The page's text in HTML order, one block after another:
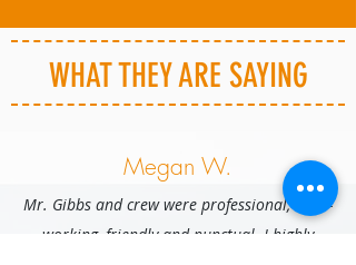
WHAT THEY ARE SAYING
Megan W.
Mr. Gibbs and crew were professional, hard-
working, friendly and punctual. I highly